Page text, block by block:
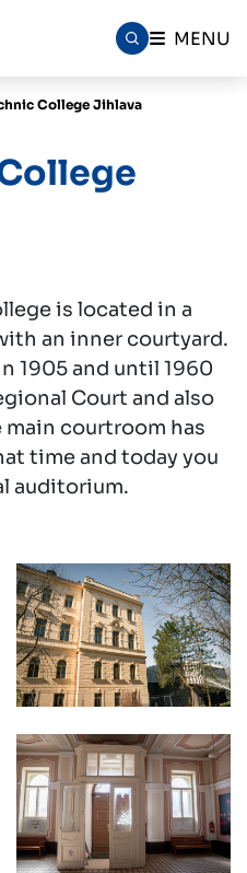
MENU
College Jihlava
is located in a
an inner courtyard.
1905 and until 1960
Court and also
courtroom has
time and today you
auditorium.